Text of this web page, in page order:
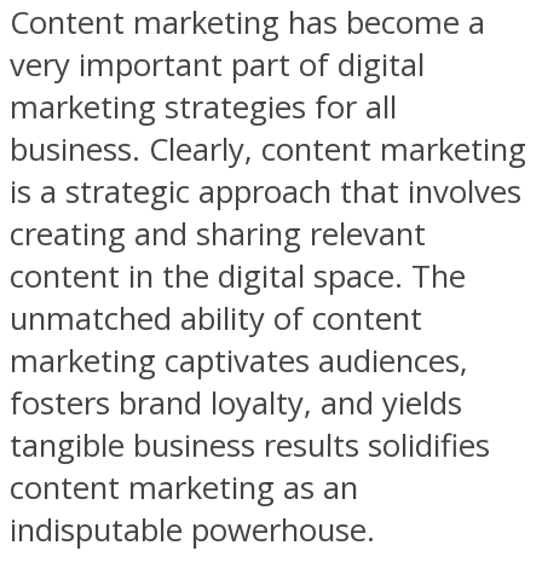
Content marketing has become a
very important part of digital
marketing strategies for all
business. Clearly, content marketing
is a strategic approach that involves
creating and sharing relevant
content in the digital space. The
unmatched ability of content
marketing captivates audiences,
fosters brand loyalty, and yields
tangible business results solidifies
content marketing as an
indisputable powerhouse.